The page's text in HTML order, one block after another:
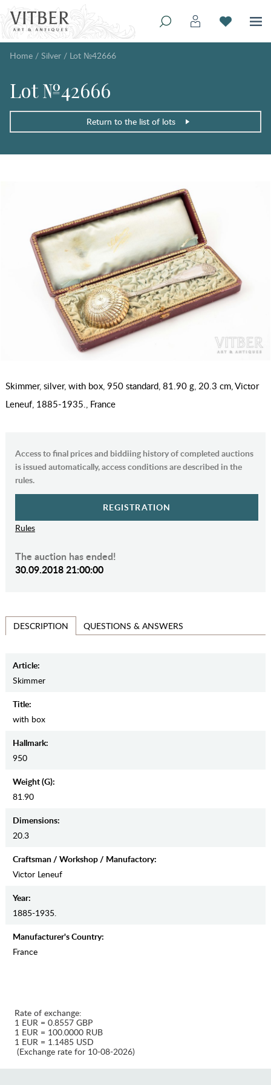
Home / Silver / Lot №42666
Lot №42666
Return to the list of lots
Skimmer, silver, with box, 950 standard, 81.90 g, 20.3 cm, Victor
Leneuf, 1885-1935., France
Access to final prices and biddiing history of completed auctions
is issued automatically, access conditions are described in the
rules.
REGISTRATION
Rules
The auction has ended!
30.09.2018 21:00:00
DESCRIPTION QUESTIONS & ANSWERS
Article:
Skimmer
Title:
with box
Hallmark:
950
Weight (g):
81.90
Dimensions:
20.3
Craftsman / Workshop / Manufactory:
Victor Leneuf
Year:
1885-1935.
Manufaсturer's Country:
France
Rate of exchange:
1 EUR = 0.8557 GBP
1 EUR = 100.0000 RUB
1 EUR = 1.1485 USD
(Exchange rate for 10-08-2026)